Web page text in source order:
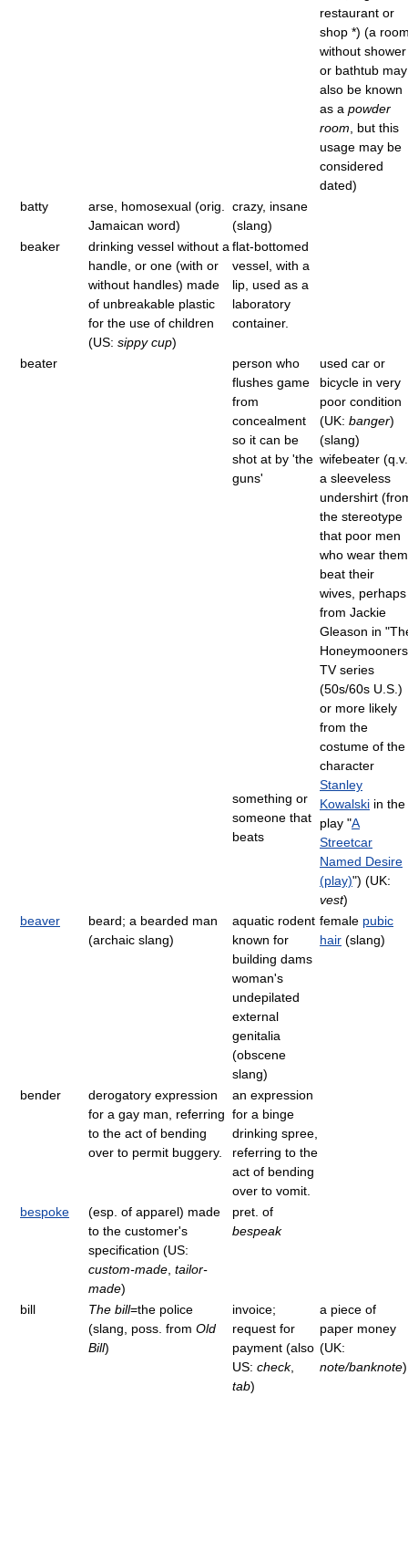
restaurant or
shop *) (a
without shower
or bathtub may
also be known
as a powder
room, but this
usage may be
considered
dated)
batty
arse, homosexual (orig.
Jamaican word)
crazy, insane
(slang)
beaker
drinking vessel without a
handle, or one (with or
without handles) made
of unbreakable plastic
for the use of children
(US: sippy cup)
flat-bottomed
vessel, with a
lip, used as a
laboratory
container.
beater
person who
flushes game
from
concealment
so it can be
shot at by 'the
guns'
something or
someone that
beats
used car or
bicycle in very
poor condition
(UK: banger)
(slang)
wifebeater
a sleeveless
undershirt
the stereotype
that poor men
who wear them
beat their
wives, perhaps
from Jackie
Gleason in
TV series
(50s/60s U.S.)
or more likely
from the
costume of the
character
Stanley
Kowalski in the
play "A
Streetcar
Named Desire
(play)") (UK:
vest)
beaver
beard; a bearded man
(archaic slang)
aquatic rodent
known for
building dams
woman's
undepilated
external
genitalia
(obscene
slang)
female pubic
hair (slang)
bender
derogatory expression
for a gay man, referring
to the act of bending
over to permit buggery.
an expression
for a binge
drinking spree,
referring to the
act of bending
over to vomit.
bespoke
(esp. of apparel) made
to the customer's
specification (US:
custom-made, tailor-
made)
pret. of
bespeak
bill The bill=the police
(slang, poss. from Old
Bill)
invoice;
request for
payment (also
US: check,
tab)
a piece of
paper money
(UK:
note/banknote)